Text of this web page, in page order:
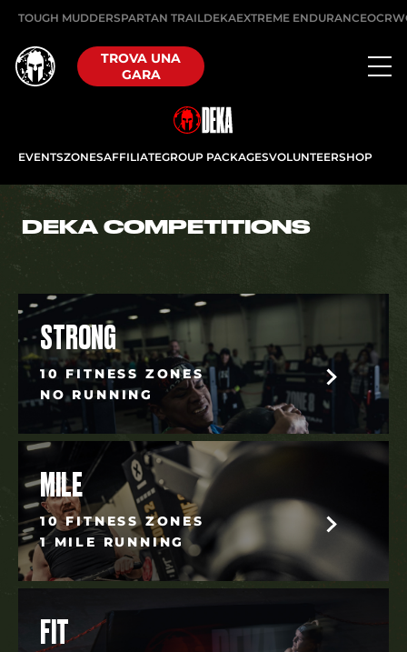
TOUGH MUDDERSPARTAN TRAILDEKAEXTREME ENDURANCE
TROVA UNA
GARA
EVENTSZONESAFFILIATEGROUP PACKAGESVOLUNTEERSHOP
DEKA COMPETITIONS
10 FITNESS ZONES
NO RUNNING
STRONG
10 FITNESS ZONES
1 MILE RUNNING
MILE
FIT